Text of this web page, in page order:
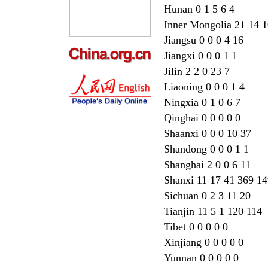
Hunan 0 1 5 6 4
Inner Mongolia 21 14
Jiangsu 0 0 0 4 16
Jiangxi 0 0 0 1 1
Jilin 2 2 0 23 7
Liaoning 0 0 0 1 4
Ningxia 0 1 0 6 7
Qinghai 0 0 0 0 0
Shaanxi 0 0 0 10 37
Shandong 0 0 0 1 1
Shanghai 2 0 0 6 11
Shanxi 11 17 41 369
Sichuan 0 2 3 11 20
Tianjin 11 5 1 120 114
Tibet 0 0 0 0 0
Xinjiang 0 0 0 0 0
Yunnan 0 0 0 0 0